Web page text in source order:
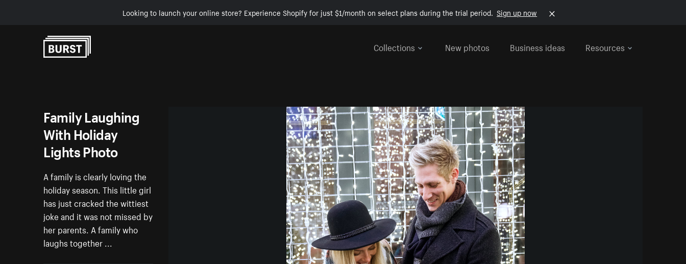
Looking to launch your online store? Experience Shopify for just $1/month on select plans during the trial period. Sign up now
Collections
New photos Business ideas Resources
Family Laughing
With Holiday
Lights Photo
A family is clearly loving the
holiday season. This little girl
has just cracked the wittiest
joke and it was not missed by
her parents. A family who
laughs together ...